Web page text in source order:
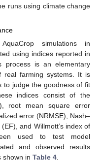
runs using climate change
simulations in
using indices reported in
process is an elementary
real farming systems. It is
to judge the goodness of fit
indices consist of the
root mean square error
error (NRMSE), Nash–
and Willmott’s index of
used to test model
and observed results
shown in Table 4